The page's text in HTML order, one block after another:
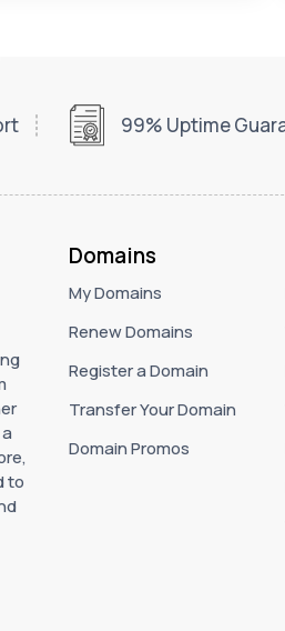
99% Uptime
to
Domains
My Domains
Renew Domains
Register a Domain
Transfer Your Domain
Domain Promos